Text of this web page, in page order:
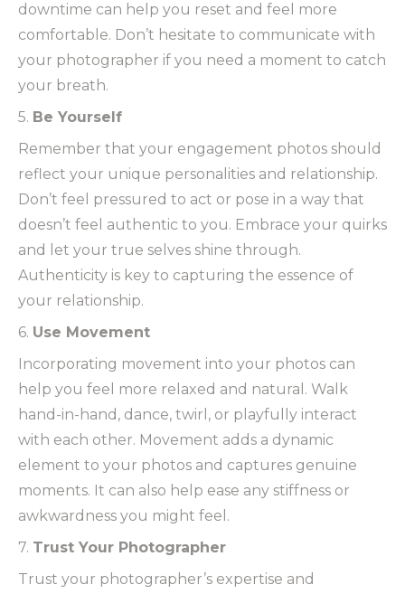
downtime can help you reset and feel more
comfortable. Don’t hesitate to communicate with
your photographer if you need a moment to catch
your breath.
5. Be Yourself
Remember that your engagement photos should
reflect your unique personalities and relationship.
Don’t feel pressured to act or pose in a way that
doesn’t feel authentic to you. Embrace your quirks
and let your true selves shine through.
Authenticity is key to capturing the essence of
your relationship.
6. Use Movement
Incorporating movement into your photos can
help you feel more relaxed and natural. Walk
hand-in-hand, dance, twirl, or playfully interact
with each other. Movement adds a dynamic
element to your photos and captures genuine
moments. It can also help ease any stiffness or
awkwardness you might feel.
7. Trust Your Photographer
Trust your photographer’s expertise and